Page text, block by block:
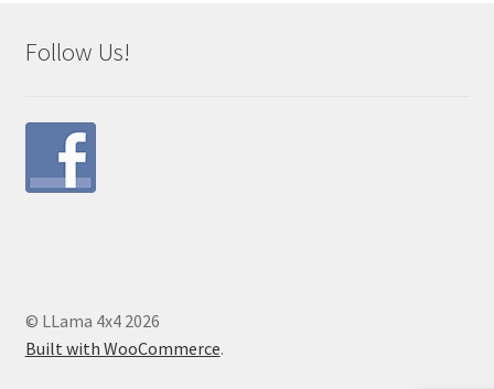
Follow Us!
© LLama 4x4 2026
Built with WooCommerce.